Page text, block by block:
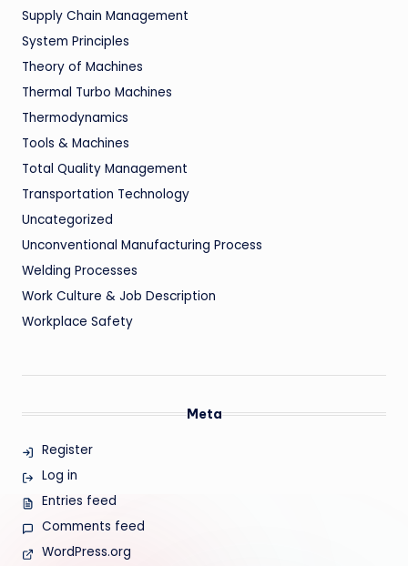
Supply Chain Management
System Principles
Theory of Machines
Thermal Turbo Machines
Thermodynamics
Tools & Machines
Total Quality Management
Transportation Technology
Uncategorized
Unconventional Manufacturing Process
Welding Processes
Work Culture & Job Description
Workplace Safety
Meta
Register
Log in
Entries feed
Comments feed
WordPress.org